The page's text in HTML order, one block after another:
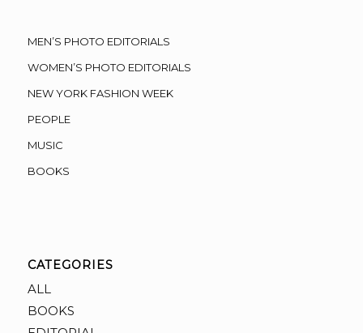
MEN’S PHOTO EDITORIALS
WOMEN’S PHOTO EDITORIALS
NEW YORK FASHION WEEK
PEOPLE
MUSIC
BOOKS
CATEGORIES
ALL
BOOKS